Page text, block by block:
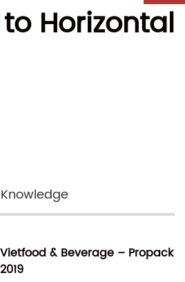
Horizontal
Knowledge
Vietfood & Beverage – Propack
2019